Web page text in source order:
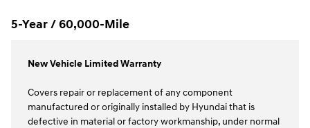
5-Year / 60,000-Mile
New Vehicle Limited Warranty
Covers repair or replacement of any component
manufactured or originally installed by Hyundai that is
defective in material or factory workmanship, under normal